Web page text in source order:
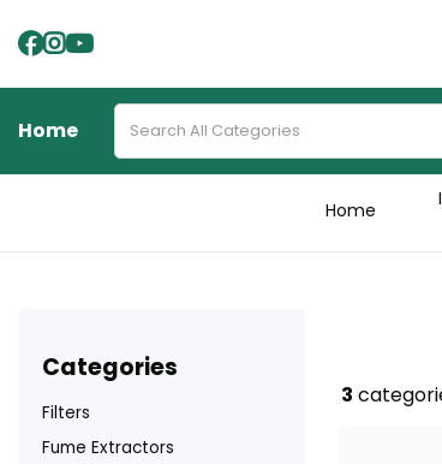
Home
Home
categories
Filters
Fume Extractors
3